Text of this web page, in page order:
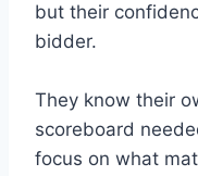
but their
bidder.
They know their
scoreboard
focus on what